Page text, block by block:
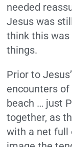
needed
Jesus was
think this was
things.
Prior to
encounters
beach … just
together, as
with a net full